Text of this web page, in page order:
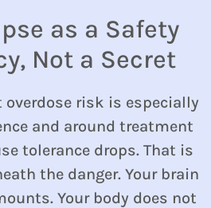
as a Safety
Not a Secret
overdose risk is especially
and around treatment
tolerance drops. That is
the danger. Your brain
Your body does not